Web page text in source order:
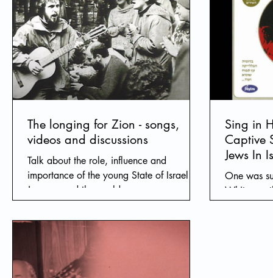
Films & Videos + Discussions Activities &
Learning Hebrew Prose & Poetry Life
The longing for Zion - songs,
videos and discussions
Talk about the role, influence and
importance of the young State of Israel to
Jews around the world.
Sing in
Captive
Jews In
One was
White are